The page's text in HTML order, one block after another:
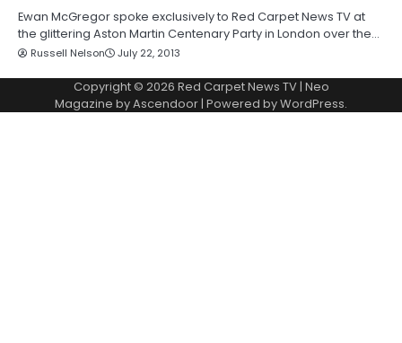
Ewan McGregor spoke exclusively to Red Carpet News TV at
the glittering Aston Martin Centenary Party in London over the…
Russell Nelson July 22, 2013
Copyright © 2026 Red Carpet News TV| Neo
Magazine byAscendoor| Powered byWordPress.